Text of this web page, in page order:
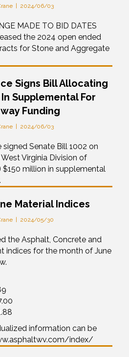
2024/06/03
MADE TO BID DATES
the 2024 open ended
for Stone and Aggregate
Signs Bill Allocating
Supplemental For
Funding
2024/06/03
signed Senate Bill 1002 on
Virginia Division of
$150 million in supplemental
Material Indices
2024/05/30
the Asphalt, Concrete and
indices for the month of June
information can be
index/